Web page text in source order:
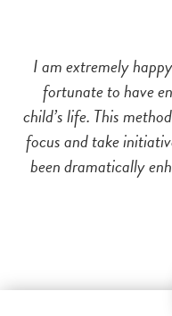
I am extremely
fortunate to have
child’s life. This
focus and take
been dramatically